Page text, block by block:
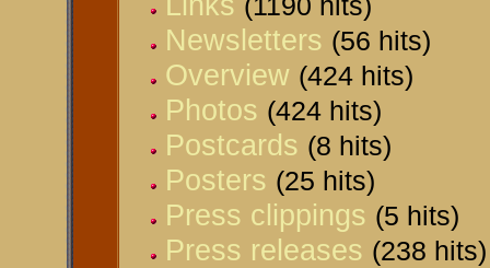
Newsletters (56 hits)
Overview (424 hits)
Photos (424 hits)
Postcards (8 hits)
Posters (25 hits)
Press clippings (5 hits)
Press releases (238 hits)